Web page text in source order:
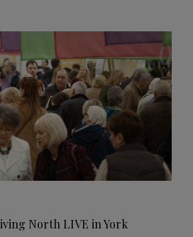
North LIVE in York